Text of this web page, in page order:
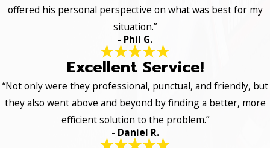
offered his personal perspective on what was best for my
situation.”
- Phil G.
Excellent Service!
“Not only were they professional, punctual, and friendly, but
they also went above and beyond by finding a better, more
efficient solution to the problem.”
- Daniel R.